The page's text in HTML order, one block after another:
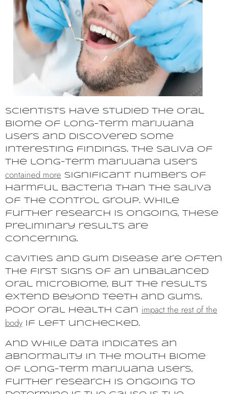
Scientists have studied the oral
biome of long-term marijuana
users and discovered some
interesting findings. The saliva of
the long-term marijuana users
contained more significant numbers of
harmful bacteria than the saliva
of the control group. While
further research is ongoing, these
preliminary results are
concerning.
Cavities and gum disease are often
the first signs of an unbalanced
oral microbiome, but the results
extend beyond teeth and gums.
Poor oral health can impact the rest of the
body if left unchecked.
And while data indicates an
abnormality in the mouth biome
of long-term marijuana users,
further research is ongoing to